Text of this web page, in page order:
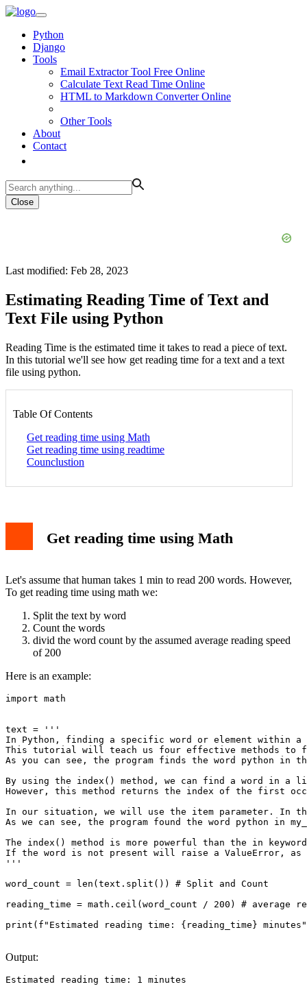
Python
Django
Tools
Email Extractor Tool Free Online
Calculate Text Read Time Online
HTML to Markdown Converter Online
Other Tools
About
Contact
Close
Last modified: Feb 28, 2023
Estimating Reading Time of Text and
Text File using Python
Reading Time is the estimated time it takes to read a piece of text.
In this tutorial we'll see how get reading time for a text and a text
file using python.
Table Of Contents
Get reading time using Math
Get reading time using readtime
Counclustion
Get reading time using Math
Let's assume that human takes 1 min to read 200 words. However,
To get reading time using math we:
Split the text by word
Count the words
divid the word count by the assumed average reading speed
of 200
Here is an example:
import math
text = '''
In Python, finding a specific word or element
This tutorial will teach us four effective methods
As you can see, the program finds the word python
By using the index() method, we can find a word in
However, this method returns the index of the first
In our situation, we will use the item parameter. In
As we can see, the program found the word python
The index() method is more powerful than the in
If the word is not present will raise a ValueError, as
'''
word_count = len(text.split()) # Split and Count
reading_time = math.ceil(word_count / 200) # average
print(f"Estimated reading time: {reading_time}
Output:
Estimated reading time: 1 minutes